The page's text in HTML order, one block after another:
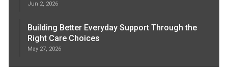
Jun 2, 2026
Building Better Everyday Support Through the
Right Care Choices
May 27, 2026